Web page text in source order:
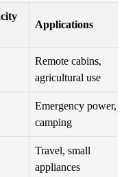
Applications
Remote cabins,
agricultural use
Emergency power,
camping
Travel, small
appliances